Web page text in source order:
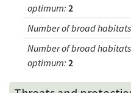
optimum: 2
Number of broad
Number of broad
optimum: 2